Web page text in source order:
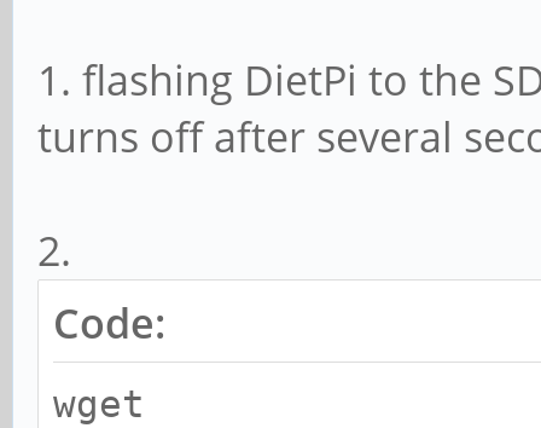
1. flashing DietPi to the
turns off after several
2.
Code:
wget